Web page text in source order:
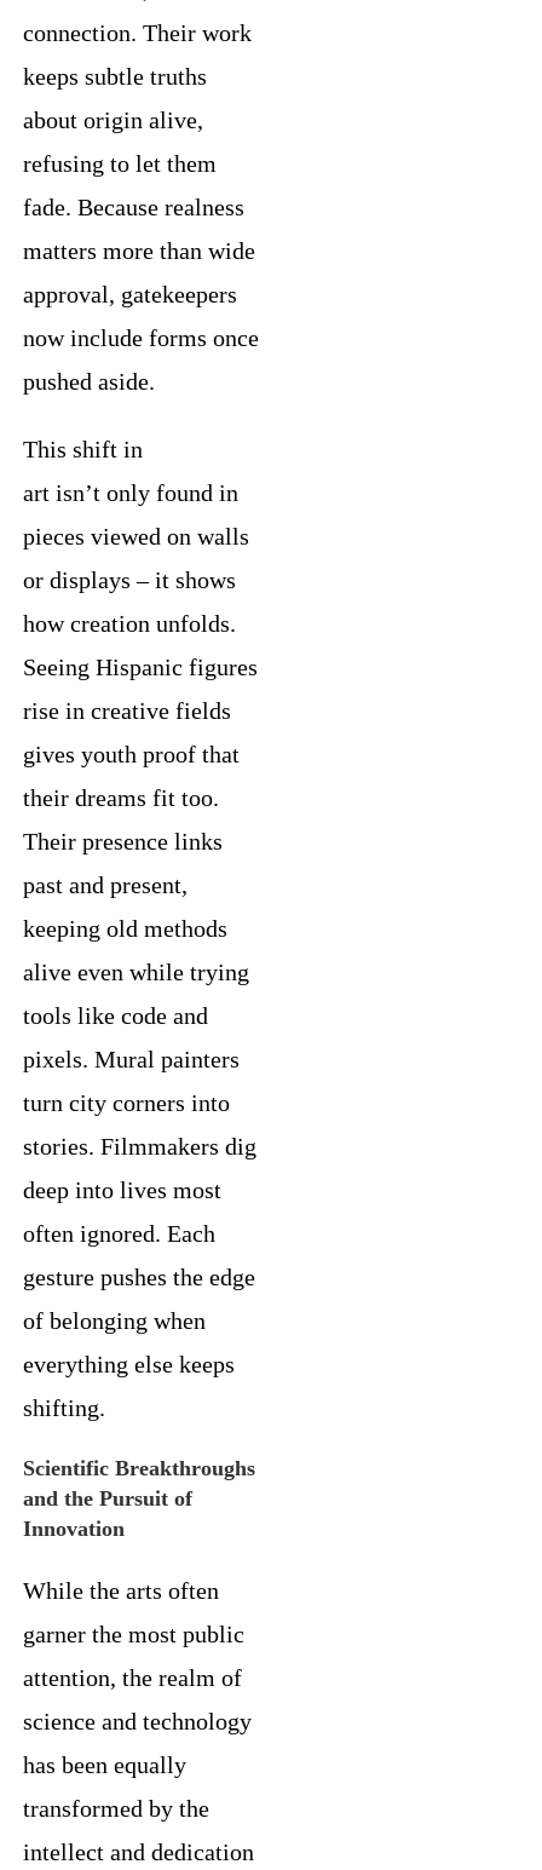
connection. Their work
keeps subtle truths
about origin alive,
refusing to let them
fade. Because realness
matters more than wide
approval, gatekeepers
now include forms once
pushed aside.
This shift in
art isn’t only found in
pieces viewed on walls
or displays – it shows
how creation unfolds.
Seeing Hispanic figures
rise in creative fields
gives youth proof that
their dreams fit too.
Their presence links
past and present,
keeping old methods
alive even while trying
tools like code and
pixels. Mural painters
turn city corners into
stories. Filmmakers dig
deep into lives most
often ignored. Each
gesture pushes the edge
of belonging when
everything else keeps
shifting.
Scientific Breakthroughs
and the Pursuit of
Innovation
While the arts often
garner the most public
attention, the realm of
science and technology
has been equally
transformed by the
intellect and dedication